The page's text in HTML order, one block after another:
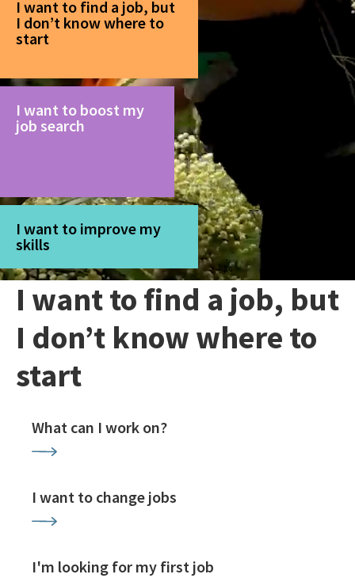
I want to find a job, but
I don’t know where to
start
I want to boost my
job search
I want to improve my
skills
I want to find a job, but
I don’t know where to
start
What can I work on?
I want to change jobs
I'm looking for my first job